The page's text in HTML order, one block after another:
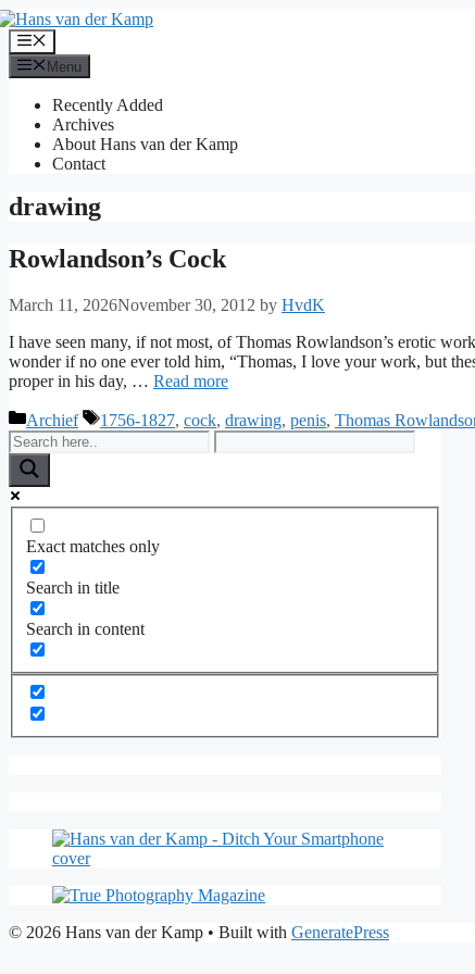
Skip
to
content
Menu
Menu
Recently Added
Archives
About Hans van der Kamp
Contact
drawing
Rowlandson’s Cock
March 11, 2026November 30, 2012 by HvdK
I have seen many, if not most, of Thomas Rowlandson’s erotic
wonder if no one ever told him, “Thomas, I love your work, but
proper in his day, … Read more
Categories
Archief Tags
1756-1827, cock, drawing, penis, Thomas
Exact matches only
Search in title
Search in content
© 2026 Hans van der Kamp • Built with GeneratePress